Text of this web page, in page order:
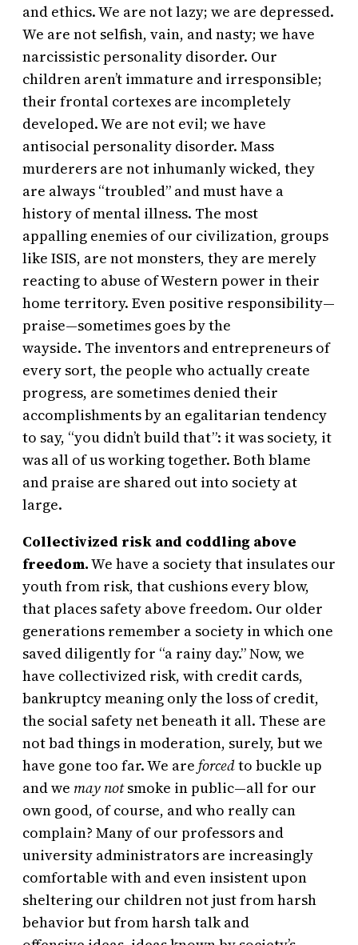
and ethics. We are not lazy; we are depressed.
We are not selfish, vain, and nasty; we have
narcissistic personality disorder. Our
children aren’t immature and irresponsible;
their frontal cortexes are incompletely
developed. We are not evil; we have
antisocial personality disorder. Mass
murderers are not inhumanly wicked, they
are always “troubled” and must have a
history of mental illness. The most
appalling enemies of our civilization, groups
like ISIS, are not monsters, they are merely
reacting to abuse of Western power in their
home territory. Even positive responsibility—
praise—sometimes goes by the
wayside. The inventors and entrepreneurs of
every sort, the people who actually create
progress, are sometimes denied their
accomplishments by an egalitarian tendency
to say, “you didn’t build that”: it was society, it
was all of us working together. Both blame
and praise are shared out into society at
large.
Collectivized risk and coddling above
freedom.We have a society that insulates our
youth from risk, that cushions every blow,
that places safety above freedom. Our older
generations remember a society in which one
saved diligently for “a rainy day.” Now, we
have collectivized risk, with credit cards,
bankruptcy meaning only the loss of credit,
the social safety net beneath it all. These are
not bad things in moderation, surely, but we
have gone too far. We are forcedto buckle up
and we may notsmoke in public—all for our
own good, of course, and who really can
complain? Many of our professors and
university administrators are increasingly
comfortable with and even insistent upon
sheltering our children not just from harsh
behavior but from harsh talk and